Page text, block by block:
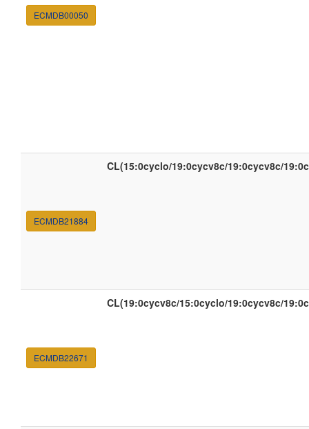
ECMDB00050
ECMDB21884
CL(15:0cyclo/19:0cycv8c/19:0cycv8c/
ECMDB22671
CL(19:0cycv8c/15:0cyclo/19:0cycv8c/